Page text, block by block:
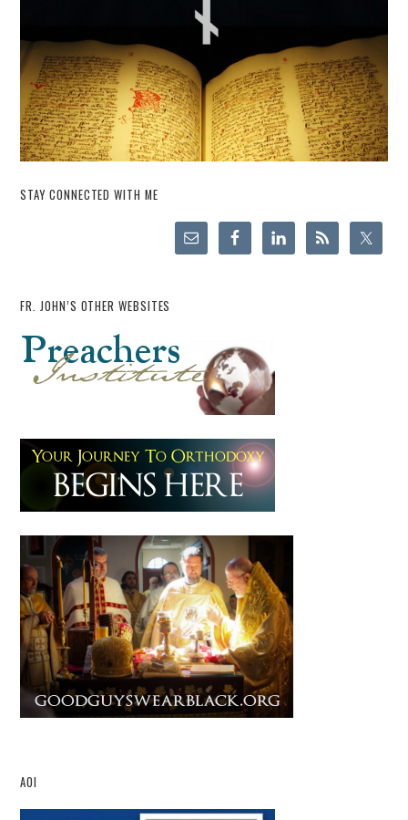
STAY CONNECTED WITH ME
FR. JOHN’S OTHER WEBSITES
AOI